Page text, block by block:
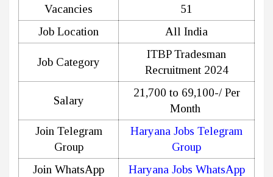
Vacancies
51
Job Location
All India
Job Category
ITBP Tradesman
Recruitment 2024
Salary
21,700 to 69,100-/ Per
Month
Join Telegram
Group
Haryana Jobs Telegram
Group
Join WhatsApp
Haryana Jobs WhatsApp